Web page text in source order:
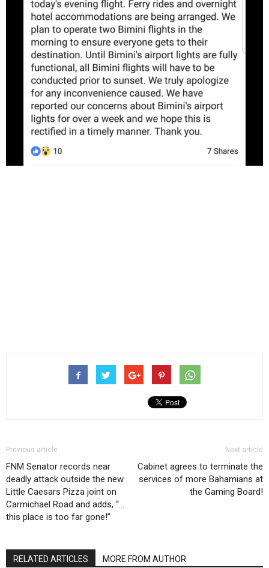
Previous article
FNM Senator records near
deadly attack outside the new
Little Caesars Pizza joint on
Carmichael Road and adds, “…
this place is too far gone!”
Next article
Cabinet agrees to terminate the
services of more Bahamians at
the Gaming Board!
RELATED ARTICLES MORE FROM AUTHOR